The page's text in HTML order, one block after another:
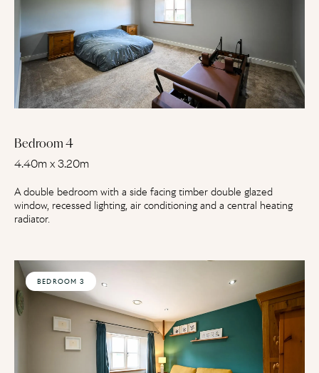
Bedroom 4
4.40m x 3.20m
A double bedroom with a side facing timber double glazed
window, recessed lighting, air conditioning and a central heating
radiator.
BEDROOM 3